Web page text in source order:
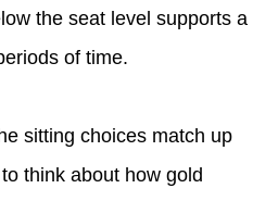
the seat level supports a
of time.
sitting choices match up
think about how gold